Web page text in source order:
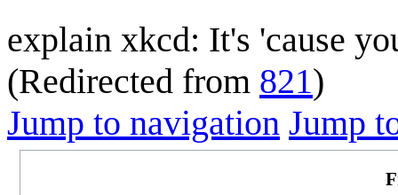
explain xkcd: It's 'cause
(Redirected from 821)
Jump to navigation Jump